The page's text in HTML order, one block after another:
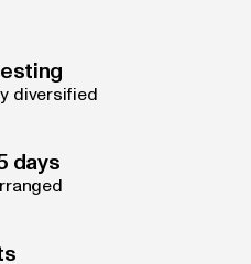
diversified
days